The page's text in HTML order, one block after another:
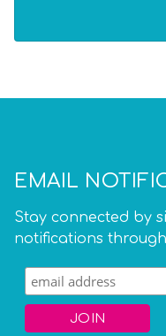
EMAIL
Stay connected by
notifications